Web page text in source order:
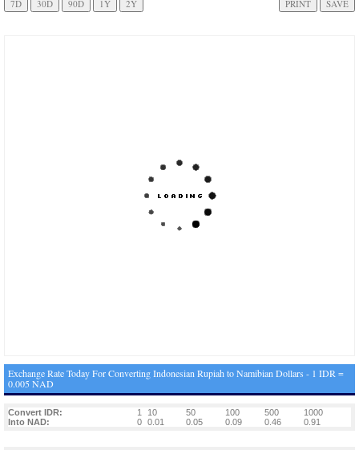
Exchange Rate Today For Converting Indonesian Rupiah to Namibian Dollars - 1 IDR =
0.005 NAD
Convert IDR: 1 10 50 100 500
1000
Into NAD:
0 0.01 0.05 0.09 0.46 0.91